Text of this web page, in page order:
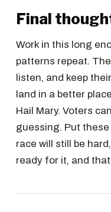
Final
Work in this long
patterns repeat.
listen, and keep
land in a better
Hail Mary. Voters
guessing. Put
race will still be
ready for it, and